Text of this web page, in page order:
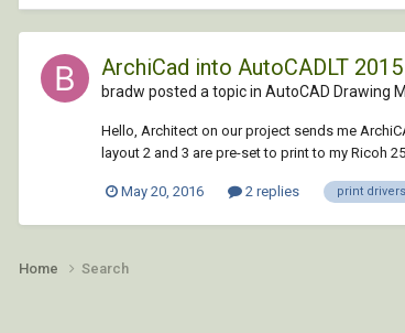
ArchiCad into AutoCADLT
bradw posted a topic in AutoCAD Drawing
Hello, Architect on our project sends me
layout 2 and 3 are pre-set to print to my Ricoh
May 20, 2016 2 replies print drivers
Home Search